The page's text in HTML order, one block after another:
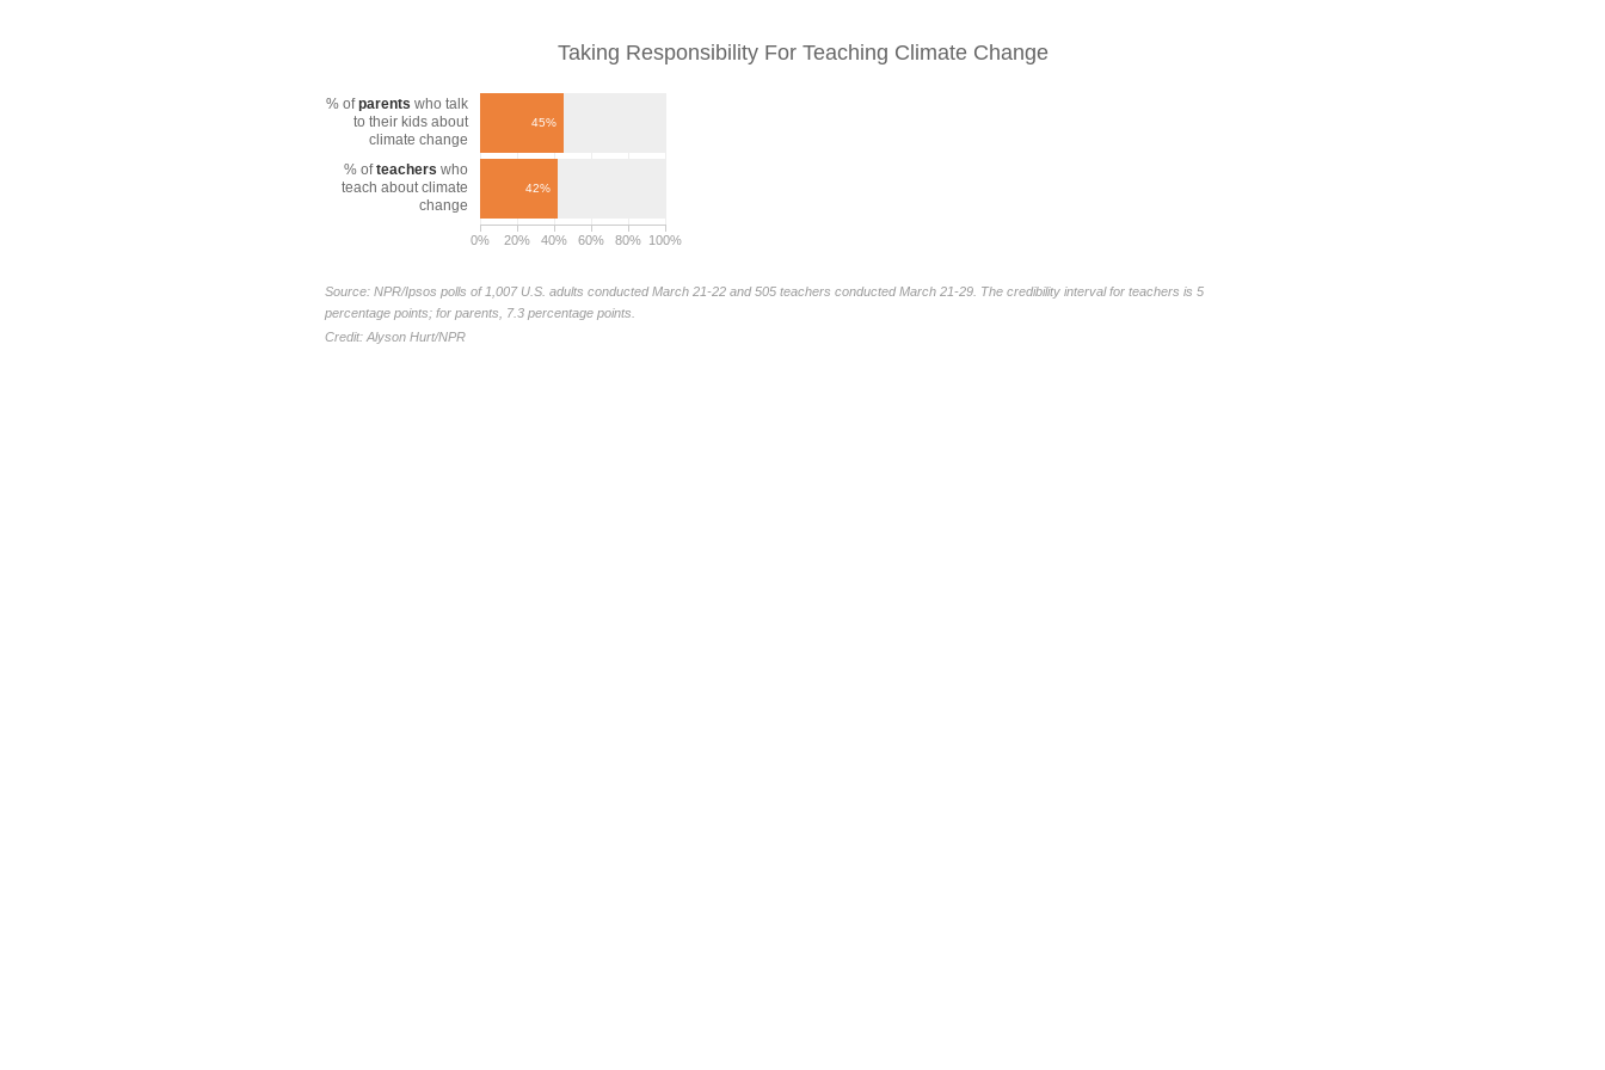
Taking Responsibility For Teaching Climate Change
0% 20% 40% 60% 80% 100%
45%
42%
% ofparents who talk
to their kids about
climate change
% ofteachers who
teach about climate
change
Source: NPR/Ipsos polls of 1,007 U.S. adults conducted March 21-22 and 505 teachers conducted March 21-29. The credibility interval for teachers is 5
percentage points; for parents, 7.3 percentage points.
Credit: Alyson Hurt/NPR